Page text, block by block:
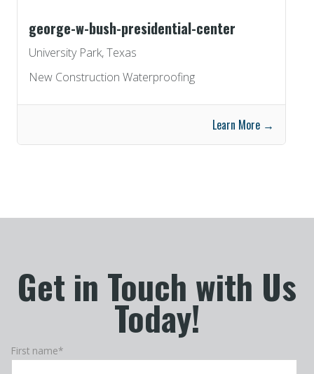
george-w-bush-presidential-center
University Park, Texas
New Construction Waterproofing
Learn More →
Get in Touch with Us
Today!
First name*